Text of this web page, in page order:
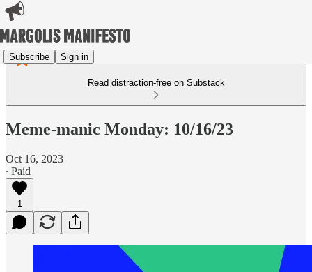
Subscribe Sign in
Read distraction-free on Substack
Meme-manic Monday: 10/16/23
Oct 16, 2023
∙ Paid
1